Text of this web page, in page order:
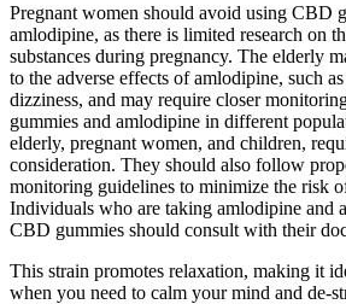
Pregnant women should avoid using CBD
amlodipine, as there is limited research on
substances during pregnancy. The elderly
to the adverse effects of amlodipine, such
dizziness, and may require closer
gummies and amlodipine in different
elderly, pregnant women, and children,
consideration. They should also follow
monitoring guidelines to minimize the risk
Individuals who are taking amlodipine and
CBD gummies should consult with their
This strain promotes relaxation, making it
when you need to calm your mind and de-